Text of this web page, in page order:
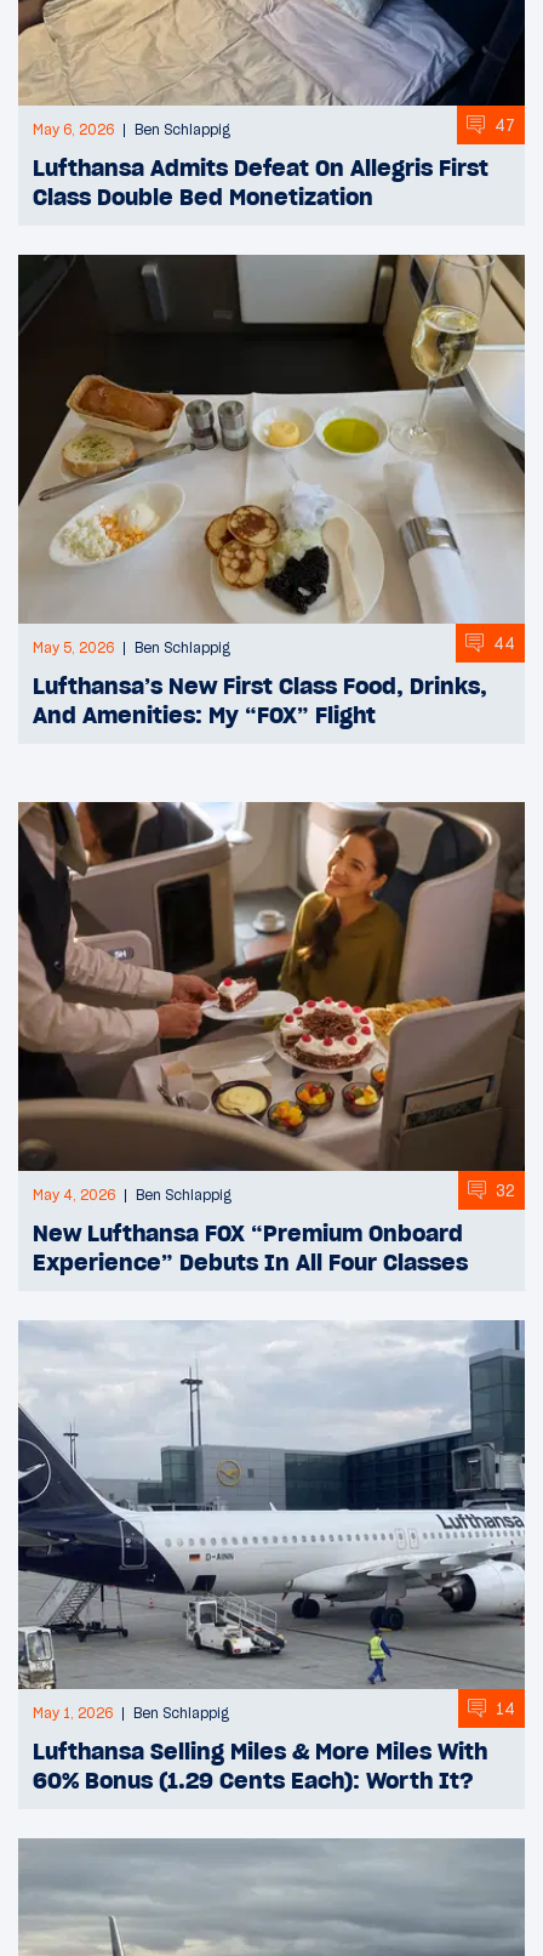
May 6, 2026 Ben Schlappig 47
Lufthansa Admits Defeat On Allegris First
Class Double Bed Monetization
May 5, 2026 Ben Schlappig 44
Lufthansa’s New First Class Food, Drinks,
And Amenities: My “FOX” Flight
May 4, 2026 Ben Schlappig 32
New Lufthansa FOX “Premium Onboard
Experience” Debuts In All Four Classes
May 1, 2026 Ben Schlappig 14
Lufthansa Selling Miles & More Miles With
60% Bonus (1.29 Cents Each): Worth It?